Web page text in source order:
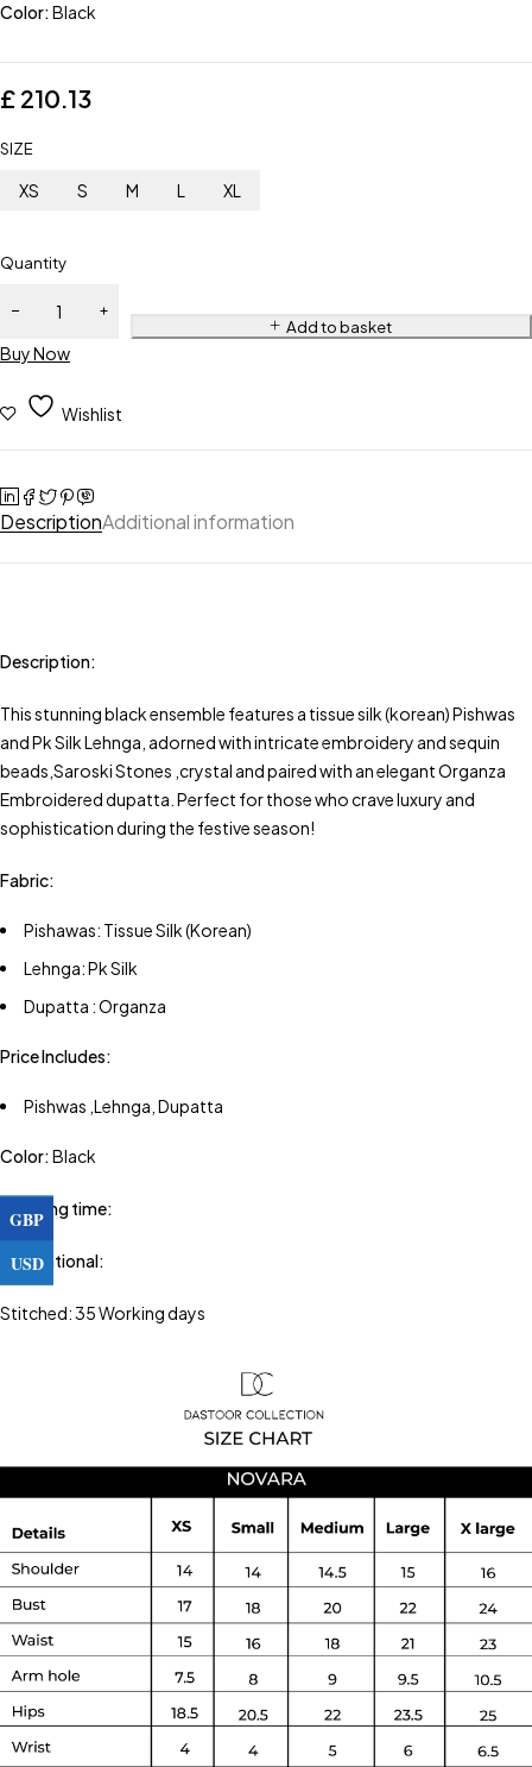
Color:Black
£ 210.13
SIZE
XS S M L XL
Quantity
Add to basket
Buy Now
Wishlist
DescriptionAdditional information
Description:
This stunning black ensemble features a tissue silk (korean) Pishwas
and Pk Silk Lehnga, adorned with intricate embroidery and sequin
beads,Saroski Stones ,crystal and paired with an elegant Organza
Embroidered dupatta. Perfect for those who crave luxury and
sophistication during the festive season!
Fabric:
Pishawas: Tissue Silk (Korean)
Lehnga: Pk Silk
Dupatta : Organza
Price Includes:
Pishwas ,Lehnga, Dupatta
Color:Black
Shipping time:
International:
Stitched: 35 Working days
GBP
USD